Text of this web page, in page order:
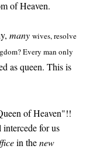
of Heaven.
many wives, resolve
Every man only
as queen. This is
of Heaven"!!
for us
in thenew